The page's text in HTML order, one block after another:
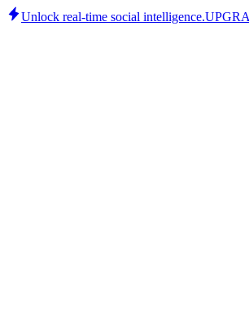
Unlock real-time social intelligence.